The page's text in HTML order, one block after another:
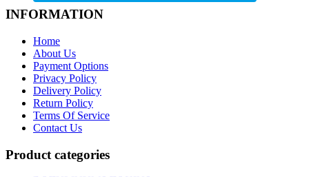
INFORMATION
Home
About Us
Payment Options
Privacy Policy
Delivery Policy
Return Policy
Terms Of Service
Contact Us
Product categories